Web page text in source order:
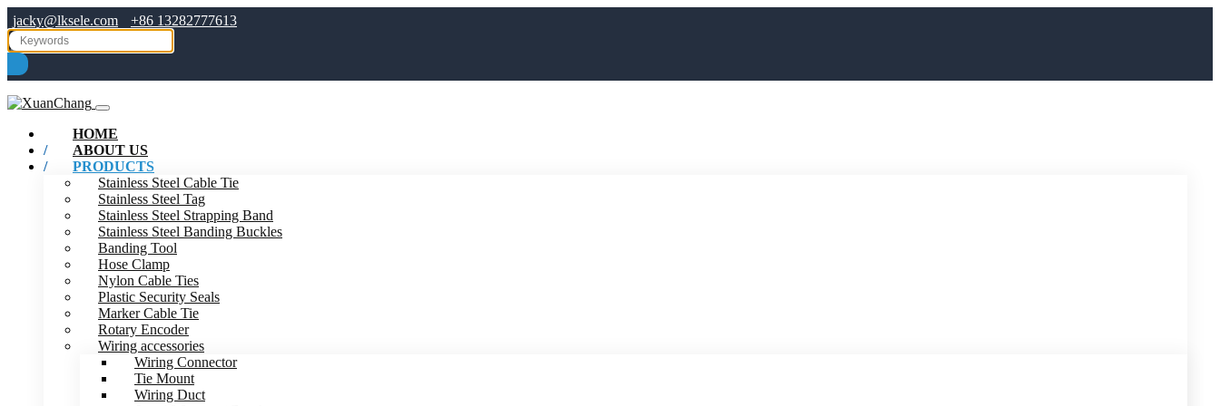
jacky@lksele.com +86 13282777613
HOME
ABOUT US
PRODUCTS
Stainless Steel Cable Tie
Stainless Steel Tag
Stainless Steel Strapping Band
Stainless Steel Banding Buckles
Banding Tool
Hose Clamp
Nylon Cable Ties
Plastic Security Seals
Marker Cable Tie
Rotary Encoder
Wiring accessories
Wiring Connector
Tie Mount
Wiring Duct